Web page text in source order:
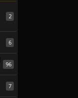
2
6
96
7